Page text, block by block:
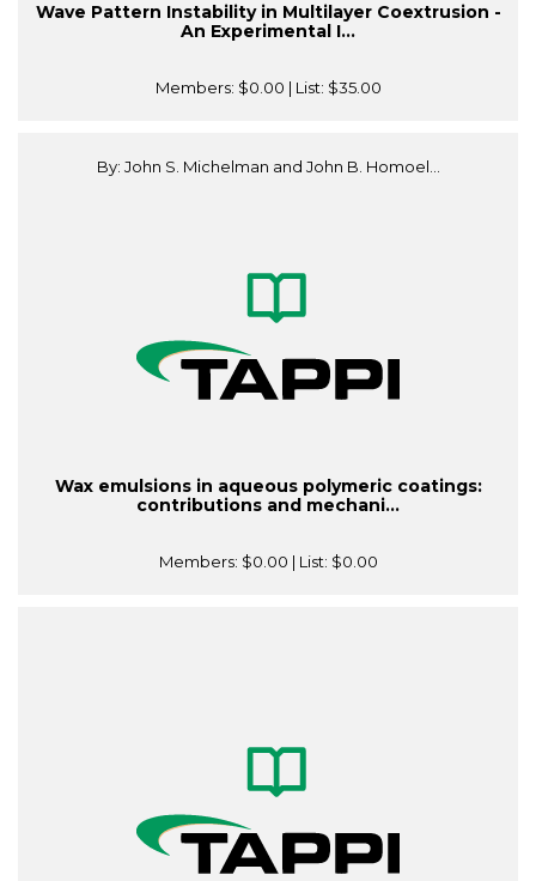
Wave Pattern Instability in Multilayer Coextrusion -
An Experimental I...
Members: $0.00 | List: $35.00
By: John S. Michelman and John B. Homoel...
Wax emulsions in aqueous polymeric coatings:
contributions and mechani...
Members: $0.00 | List: $0.00